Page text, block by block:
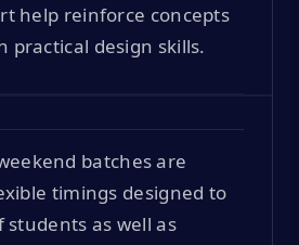
help reinforce concepts
practical design skills.
batches are
timings designed to
as well as